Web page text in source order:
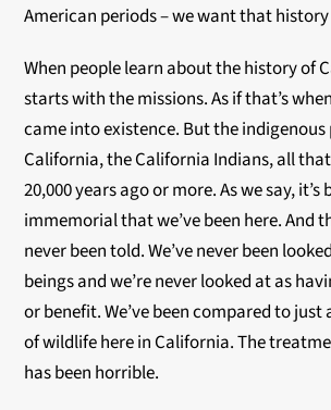
American periods – we want that
When people learn about the history of
starts with the missions. As if that’s
came into existence. But the indigenous
California, the California Indians, all
20,000 years ago or more. As we say,
immemorial that we’ve been here. And
never been told. We’ve never been
beings and we’re never looked at as
or benefit. We’ve been compared to just
of wildlife here in California. The
has been horrible.